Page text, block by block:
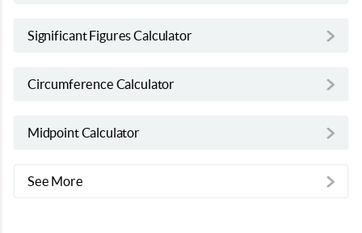
Significant Figures Calculator
Circumference Calculator
Midpoint Calculator
See More